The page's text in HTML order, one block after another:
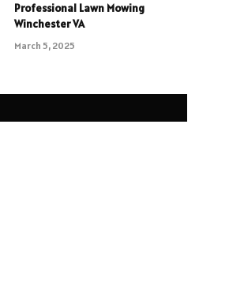
Professional Lawn Mowing
Winchester VA
March 5, 2025